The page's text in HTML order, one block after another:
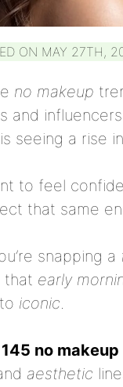
ON MAY 27TH,
no makeup
and
seeing a rise in
to feel
that same
snapping a
that early
iconic.
145 no
aesthetic